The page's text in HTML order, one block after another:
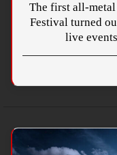
The first all-metal
Festival turned
live